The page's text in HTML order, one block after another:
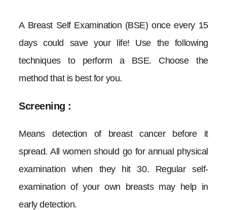
A Breast Self Examination (BSE) once every 15
days could save your life! Use the following
techniques to perform a BSE. Choose the
method that is best for you.
Screening :
Means detection of breast cancer before it
spread. All women should go for annual physical
examination when they hit 30. Regular self-
examination of your own breasts may help in
early detection.